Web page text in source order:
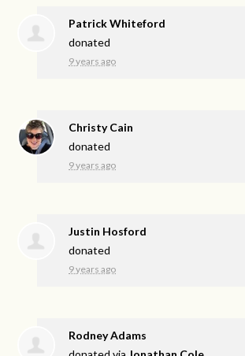
Patrick Whiteford
donated
9 years ago
Christy Cain
donated
9 years ago
Justin Hosford
donated
9 years ago
Rodney Adams